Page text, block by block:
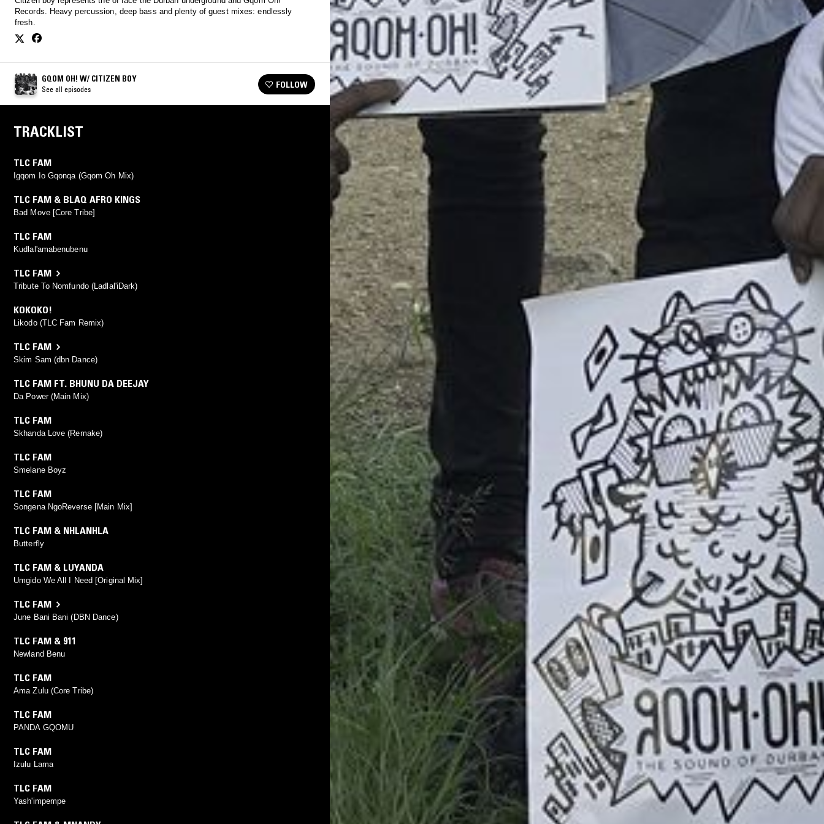
Records. Heavy percussion, deep bass and plenty of guest mixes: endlessly
fresh.
GQOM OH! W/ CITIZEN BOY
See all episodes FOLLOW
TRACKLIST
TLC FAM
Igqom Io Gqonqa (Gqom Oh Mix)
TLC FAM & BLAQ AFRO KINGS
Bad Move [Core Tribe]
TLC FAM
Kudlal'amabenubenu
TLC FAM
Tribute To Nomfundo (Ladlal'iDark)
KOKOKO!
Likodo (TLC Fam Remix)
TLC FAM
Skim Sam (dbn Dance)
TLC FAM FT. BHUNU DA DEEJAY
Da Power (Main Mix)
TLC FAM
Skhanda Love (Remake)
TLC FAM
Smelane Boyz
TLC FAM
Songena NgoReverse [Main Mix]
TLC FAM & NHLANHLA
Butterfly
TLC FAM & LUYANDA
Umgido We All I Need [Original Mix]
TLC FAM
June Bani Bani (DBN Dance)
TLC FAM & 911
Newland Benu
TLC FAM
Ama Zulu (Core Tribe)
TLC FAM
PANDA GQOMU
TLC FAM
Izulu Lama
TLC FAM
Yash'impempe